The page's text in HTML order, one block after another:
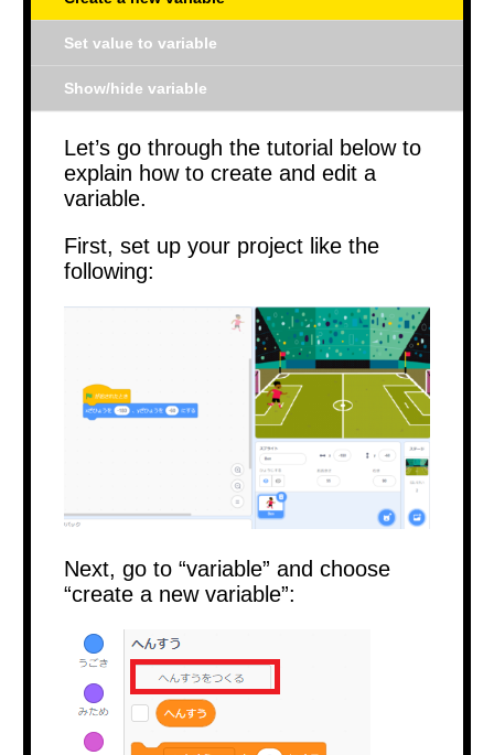
Set value to variable
Show/hide variable
Let’s go through the tutorial below to
explain how to create and edit a
variable.
First, set up your project like the
following:
Next, go to “variable” and choose
“create a new variable”: